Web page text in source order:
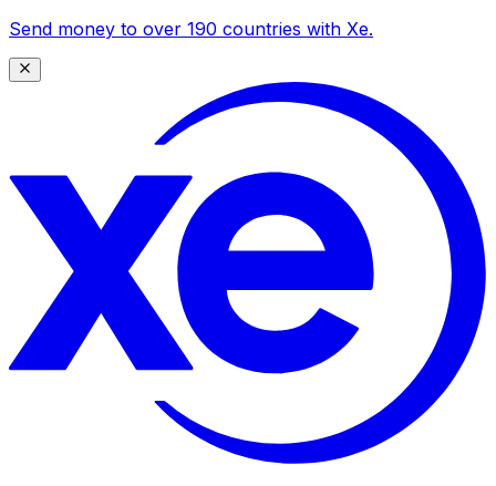
Send money to over 190 countries with Xe.